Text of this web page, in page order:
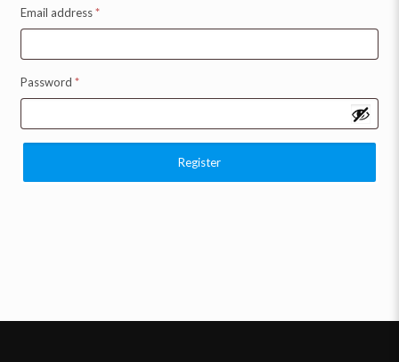
Email address*
Password *
Register